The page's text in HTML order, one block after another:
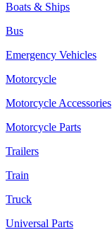
Boats & Ships
Bus
Emergency Vehicles
Motorcycle
Motorcycle Accessories
Motorcycle Parts
Trailers
Train
Truck
Universal Parts